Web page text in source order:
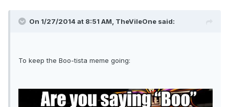
On 1/27/2014 at 8:51 AM, TheVileOne said:
To keep the Boo-tista meme going: